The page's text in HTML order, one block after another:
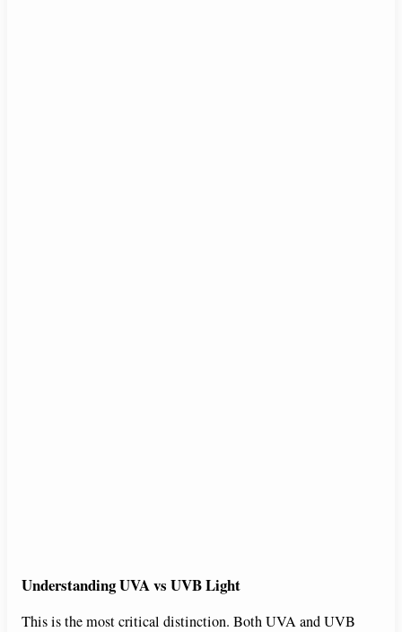
Understanding UVA vs UVB Light
This is the most critical distinction. Both UVA and UVB